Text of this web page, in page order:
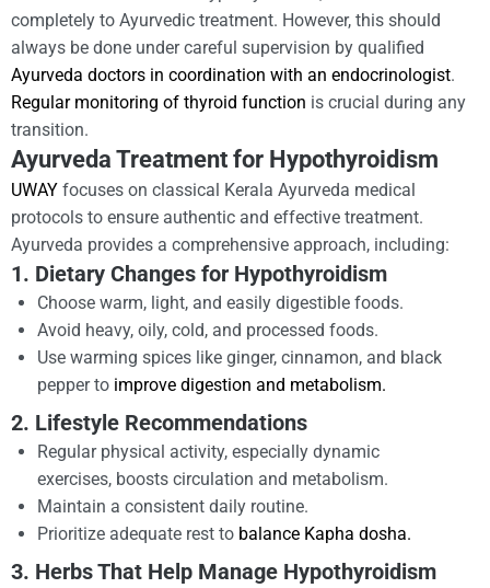
completely to Ayurvedic treatment. However, this should
always be done under careful supervision by qualified
Ayurveda doctors in coordination with an endocrinologist.
Regular monitoring of thyroid function is crucial during any
transition.
Ayurveda Treatment for Hypothyroidism
UWAY focuses on classical Kerala Ayurveda medical
protocols to ensure authentic and effective treatment.
Ayurveda provides a comprehensive approach, including:
1. Dietary Changes for Hypothyroidism
Choose warm, light, and easily digestible foods.
Avoid heavy, oily, cold, and processed foods.
Use warming spices like ginger, cinnamon, and black
pepper to improve digestion and metabolism.
2. Lifestyle Recommendations
Regular physical activity, especially dynamic
exercises, boosts circulation and metabolism.
Maintain a consistent daily routine.
Prioritize adequate rest to balance Kapha dosha.
3. Herbs That Help Manage Hypothyroidism